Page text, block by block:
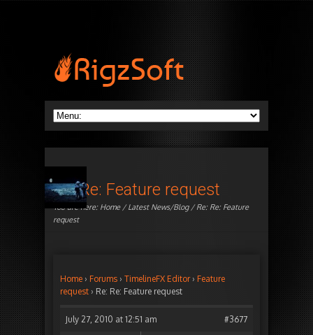
Re: Re: Feature request
You are here: Home/Latest News/Blog/ Re: Re: Feature
request
Home › Forums › TimelineFX Editor › Feature
request › Re: Re: Feature request
July 27, 2010 at 12:51 am #3677